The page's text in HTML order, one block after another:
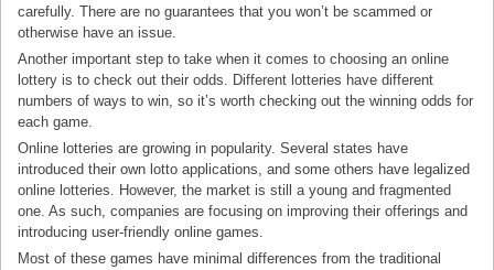
carefully. There are no guarantees that you won’t be scammed or
otherwise have an issue.
Another important step to take when it comes to choosing an online
lottery is to check out their odds. Different lotteries have different
numbers of ways to win, so it’s worth checking out the winning odds for
each game.
Online lotteries are growing in popularity. Several states have
introduced their own lotto applications, and some others have legalized
online lotteries. However, the market is still a young and fragmented
one. As such, companies are focusing on improving their offerings and
introducing user-friendly online games.
Most of these games have minimal differences from the traditional